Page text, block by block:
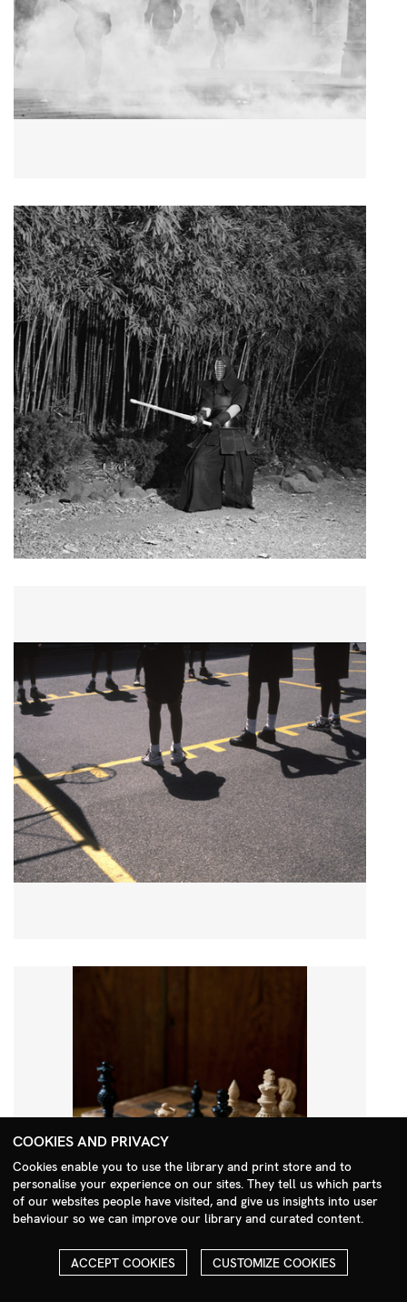
Search Menu
COOKIES AND PRIVACY
Cookies enable you to use the library and print store and to
personalise your experience on our sites. They tell us which parts
of our websites people have visited, and give us insights into user
behaviour so we can improve our library and curated content.
ACCEPT COOKIES CUSTOMIZE COOKIES